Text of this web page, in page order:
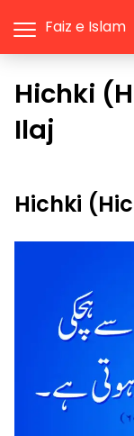
Faiz e Islam
Hichki
Ilaj
Hichki